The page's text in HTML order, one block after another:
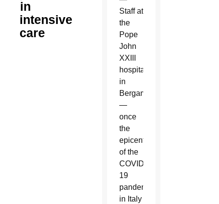
in
intensive
care
Staff at
the
Pope
John
XXIII
hospital
in
Bergamo
—
once
the
epicenter
of the
COVID-
19
pandemic
in Italy